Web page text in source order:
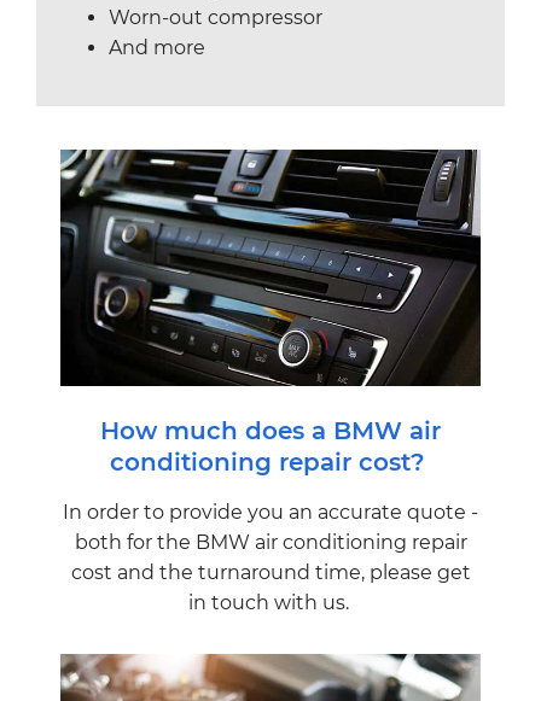
Worn-out compressor
And more
How much does a BMW air
conditioning repair cost?
In order to provide you an accurate quote -
both for the BMW air conditioning repair
cost and the turnaround time, please get
in touch with us.